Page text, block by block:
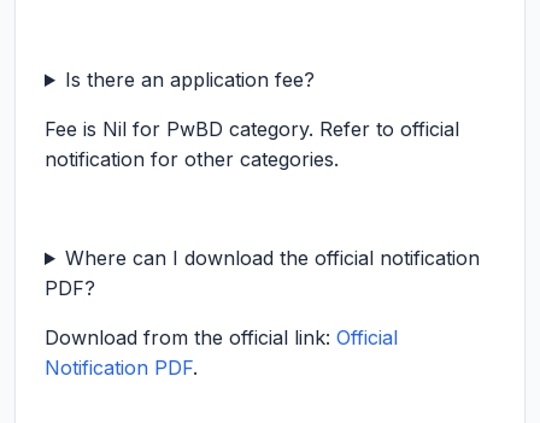
Is there an application fee?
Fee is Nil for PwBD category. Refer to official
notification for other categories.
Where can I download the official notification
PDF?
Download from the official link: Official
Notification PDF.